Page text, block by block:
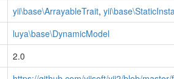
yii\base\ArrayableTrait,
luya\base\DynamicModel
2.0